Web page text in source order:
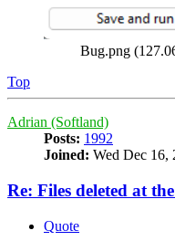
Bug.png
Top
Adrian (Softland)
Posts: 1992
Joined: Wed Dec 16,
Re: Files deleted at
Quote